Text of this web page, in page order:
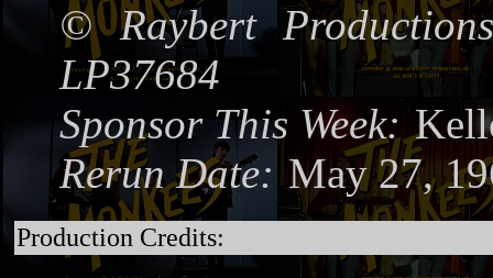
©Raybert
LP37684
Sponsor This Week:
Rerun Date: May 27,
Production Credits: